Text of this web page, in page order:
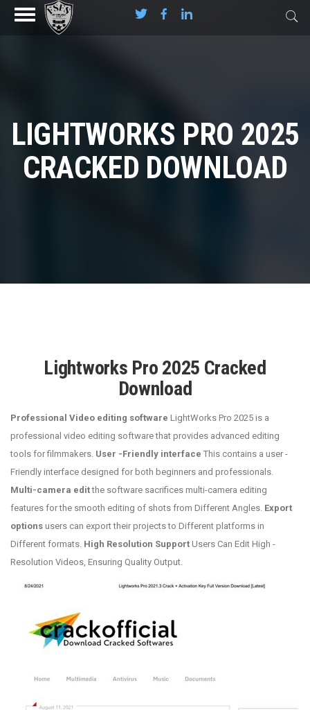
LIGHTWORKS PRO 2025
CRACKED DOWNLOAD
Lightworks Pro 2025 Cracked
Download
Professional Video editing software LightWorks Pro 2025 is a
professional video editing software that provides advanced editing
tools for filmmakers. User -Friendly interface This contains a user -
Friendly interface designed for both beginners and professionals.
Multi-camera editthe software sacrifices multi-camera editing
features for the smooth editing of shots from Different Angles. Export
options users can export their projects to Different platforms in
Different formats. High Resolution Support Users Can Edit High -
Resolution Videos, Ensuring Quality Output.